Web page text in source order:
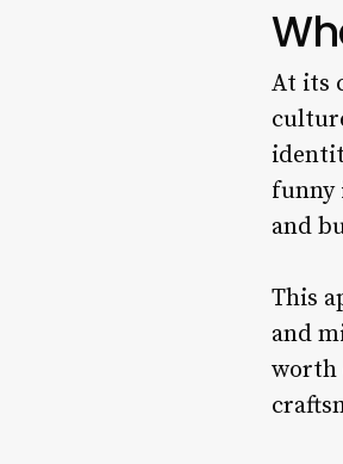
At its
funny
and
This
and
worth